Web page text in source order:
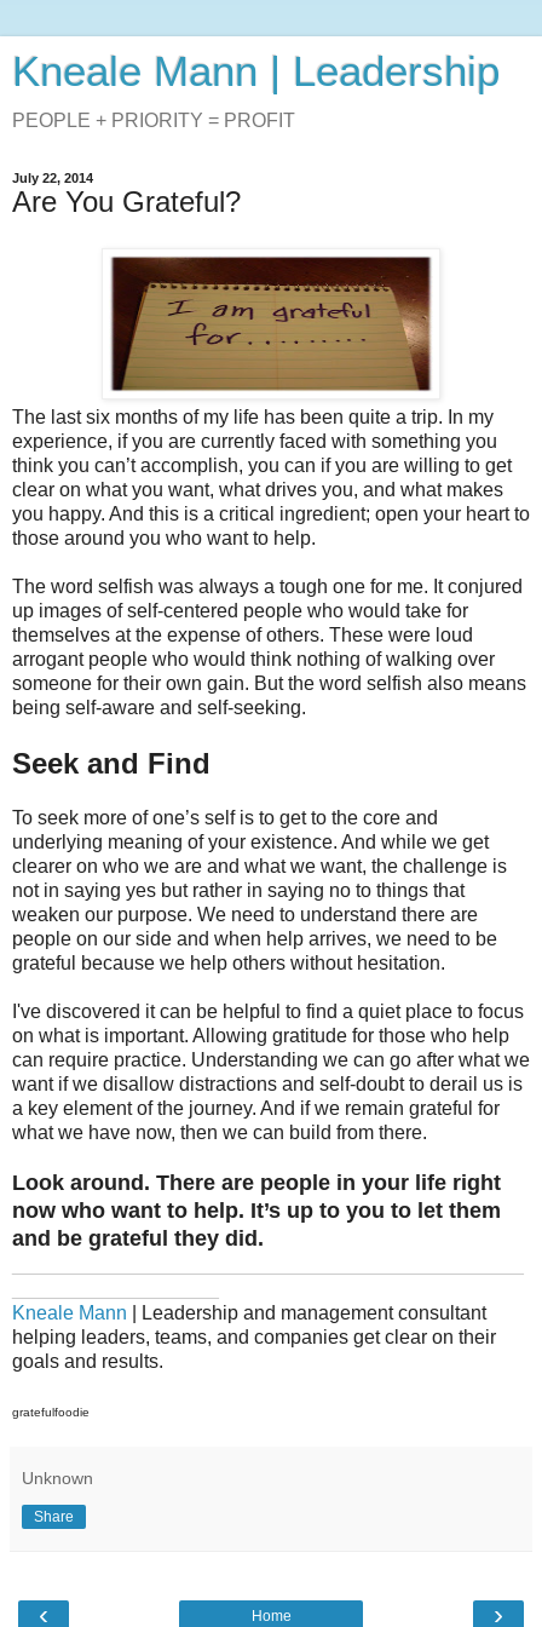
Kneale Mann | Leadership
PEOPLE + PRIORITY = PROFIT
July 22, 2014
Are You Grateful?
The last six months of my life has been quite a trip. In my
experience, if you are currently faced with something you
think you can’t accomplish, you can if you are willing to get
clear on what you want, what drives you, and what makes
you happy. And this is a critical ingredient; open your heart to
those around you who want to help.
The word selfish was always a tough one for me. It conjured
up images of self-centered people who would take for
themselves at the expense of others. These were loud
arrogant people who would think nothing of walking over
someone for their own gain. But the word selfish also means
being self-aware and self-seeking.
Seek and Find
To seek more of one’s self is to get to the core and
underlying meaning of your existence. And while we get
clearer on who we are and what we want, the challenge is
not in saying yes but rather in saying no to things that
weaken our purpose. We need to understand there are
people on our side and when help arrives, we need to be
grateful because we help others without hesitation.
I've discovered it can be helpful to find a quiet place to focus
on what is important. Allowing gratitude for those who help
can require practice. Understanding we can go after what we
want if we disallow distractions and self-doubt to derail us is
a key element of the journey. And if we remain grateful for
what we have now, then we can build from there.
Look around. There are people in your life right
now who want to help. It’s up to you to let them
and be grateful they did.
Kneale Mann | Leadership and management consultant
helping leaders, teams, and companies get clear on their
goals and results.
gratefulfoodie
Unknown
Share
‹ ›
Home